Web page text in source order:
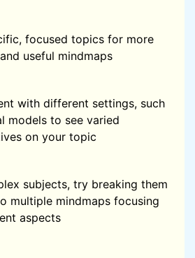
focused topics for more
useful mindmaps
with different settings, such
models to see varied
on your topic
subjects, try breaking them
multiple mindmaps focusing
aspects